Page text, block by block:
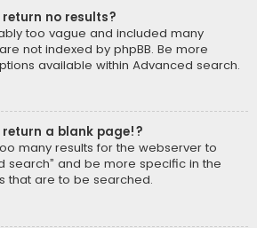
no results?
too vague and included many
not indexed by phpBB. Be more
available within Advanced search.
return a blank page!?
many results for the webserver to
search” and be more specific in the
that are to be searched.